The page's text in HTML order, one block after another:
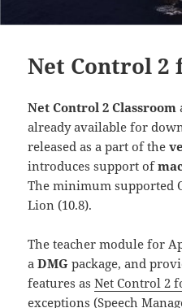
Net Control 2
Net Control 2 Classroom
already available for
released as a part of the
introduces support of
The minimum supported
Lion (10.8).
The teacher module for
aDMG package, and
features asNet Control 2
exceptions (Speech